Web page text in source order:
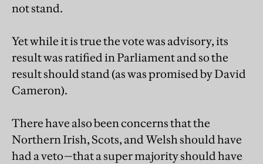
not stand.
Yet while it is true the vote was advisory, its
result was ratified in Parliament and so the
result should stand (as was promised by David
Cameron).
There have also been concerns that the
Northern Irish, Scots, and Welsh should have
had a veto—that a super majority should have